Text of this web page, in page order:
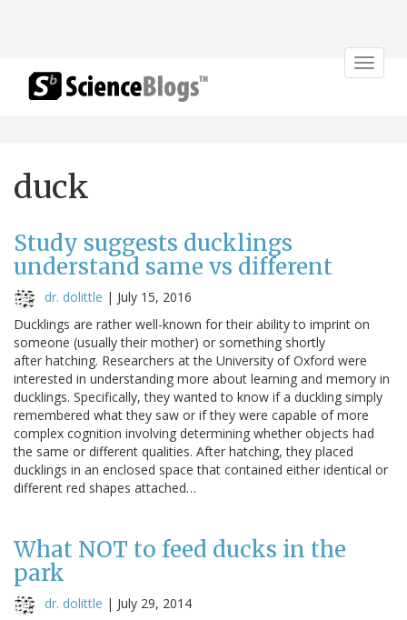
Toggle
duck
Study suggests ducklings
understand same vs different
dr. dolittle | July 15, 2016
Ducklings are rather well-known for their ability to imprint on
someone (usually their mother) or something shortly
after hatching. Researchers at the University of Oxford were
interested in understanding more about learning and memory in
ducklings. Specifically, they wanted to know if a duckling simply
remembered what they saw or if they were capable of more
complex cognition involving determining whether objects had
the same or different qualities. After hatching, they placed
ducklings in an enclosed space that contained either identical or
different red shapes attached…
What NOT to feed ducks in the
park
dr. dolittle | July 29, 2014